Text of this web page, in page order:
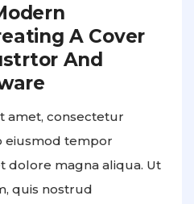
A Cover
And
amet, consectetur
eiusmod tempor
dolore magna aliqua. Ut
quis nostrud